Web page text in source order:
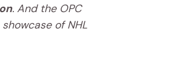
. And the OPC
of NHL